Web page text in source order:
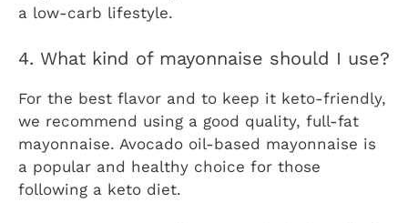
a low-carb lifestyle.
4. What kind of mayonnaise should I use?
For the best flavor and to keep it keto-friendly,
we recommend using a good quality, full-fat
mayonnaise. Avocado oil-based mayonnaise is
a popular and healthy choice for those
following a keto diet.